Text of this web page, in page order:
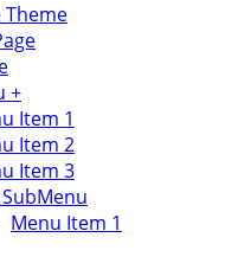
Theme
+
Item 1
Item 2
Item 3
Menu Item 1